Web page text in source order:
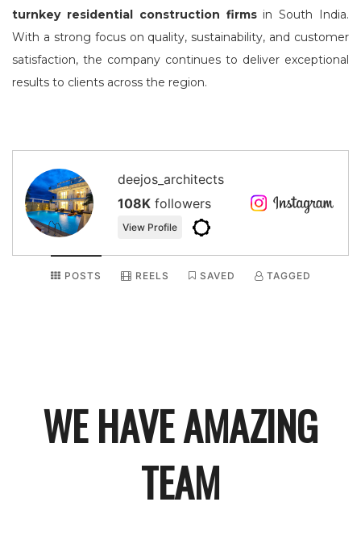
turnkey residential construction firmsin South India.
With a strong focus on quality, sustainability, and customer
satisfaction, the company continues to deliver exceptional
results to clients across the region.
deejos_architects
108Kfollowers
View Profile
POSTS REELS SAVED TAGGED
WE HAVEAMAZING
TEAM